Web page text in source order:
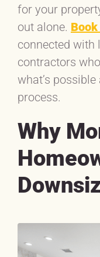
for your
out alone.
connected with
contractors
what’s
process.
Why